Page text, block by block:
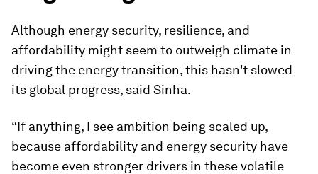
Although energy security, resilience, and
affordability might seem to outweigh climate in
driving the energy transition, this hasn't slowed
its global progress, said Sinha.
“If anything, I see ambition being scaled up,
because affordability and energy security have
become even stronger drivers in these volatile